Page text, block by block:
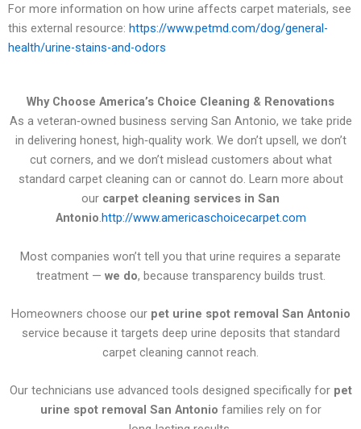
For more information on how urine affects carpet materials, see
this external resource: https://www.petmd.com/dog/general-
health/urine-stains-and-odors
Why Choose America’s Choice Cleaning & Renovations
As a veteran‑owned business serving San Antonio, we take pride
in delivering honest, high‑quality work. We don’t upsell, we don’t
cut corners, and we don’t mislead customers about what
standard carpet cleaning can or cannot do. Learn more about
our carpet cleaning services in San
Antonio.http://www.americaschoicecarpet.com
Most companies won’t tell you that urine requires a separate
treatment — we do, because transparency builds trust.
Homeowners choose our pet urine spot removal San Antonio
service because it targets deep urine deposits that standard
carpet cleaning cannot reach.
Our technicians use advanced tools designed specifically for pet
urine spot removal San Antonio families rely on for